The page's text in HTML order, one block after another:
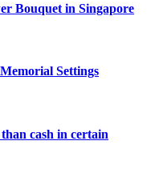
Bouquet in Singapore
Settings
cash in certain